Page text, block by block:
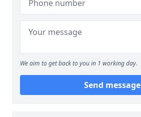
We aim to get back to you in 1 working day.
Send message